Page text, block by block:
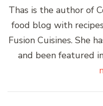
Thas is the author of
food blog with
Fusion Cuisines. She
and been featured